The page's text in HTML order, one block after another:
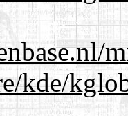
kde/